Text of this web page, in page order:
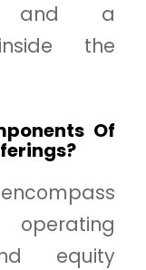
and a
the
Of
equity